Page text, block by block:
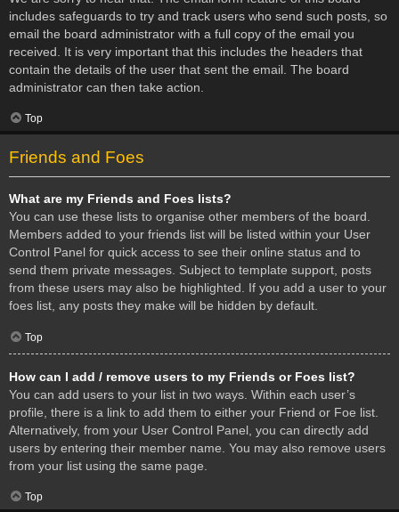
includes safeguards to try and track users who send such posts, so
email the board administrator with a full copy of the email you
received. It is very important that this includes the headers that
contain the details of the user that sent the email. The board
administrator can then take action.
Top
Friends and Foes
What are my Friends and Foes lists?
You can use these lists to organise other members of the board.
Members added to your friends list will be listed within your User
Control Panel for quick access to see their online status and to
send them private messages. Subject to template support, posts
from these users may also be highlighted. If you add a user to your
foes list, any posts they make will be hidden by default.
Top
How can I add / remove users to my Friends or Foes list?
You can add users to your list in two ways. Within each user’s
profile, there is a link to add them to either your Friend or Foe list.
Alternatively, from your User Control Panel, you can directly add
users by entering their member name. You may also remove users
from your list using the same page.
Top